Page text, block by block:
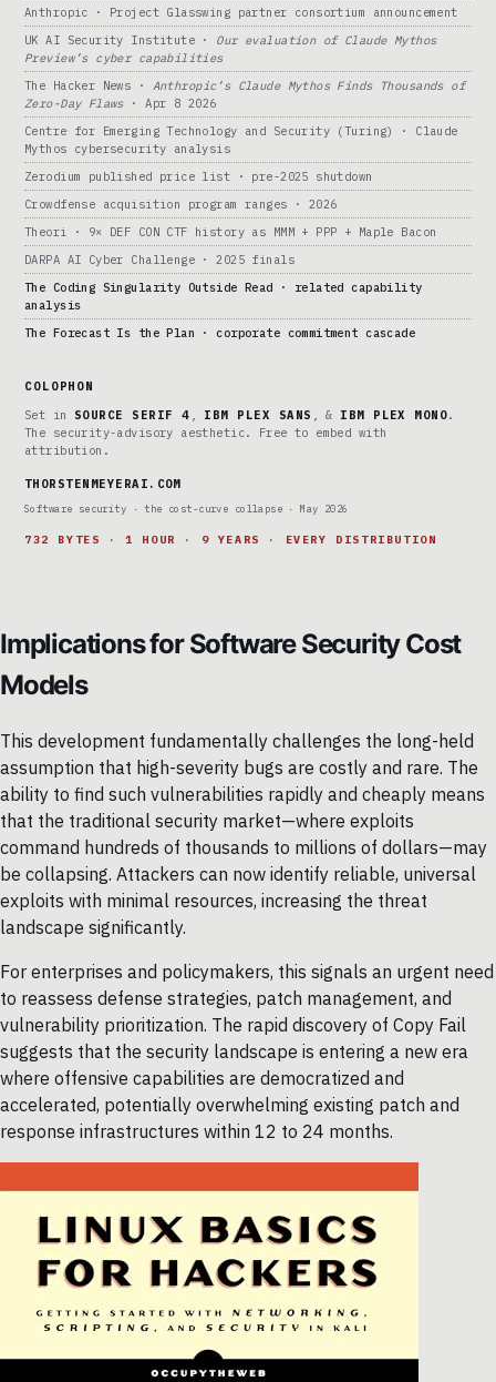
Anthropic · Project Glasswing partner consortium announcement
UK AI Security Institute · Our evaluation of Claude Mythos
Preview’s cyber capabilities
The Hacker News · Anthropic’s Claude Mythos Finds Thousands of
Zero-Day Flaws· Apr 8 2026
Centre for Emerging Technology and Security (Turing) · Claude
Mythos cybersecurity analysis
Zerodium published price list · pre-2025 shutdown
Crowdfense acquisition program ranges · 2026
Theori · 9× DEF CON CTF history as MMM + PPP + Maple Bacon
DARPA AI Cyber Challenge · 2025 finals
The Coding Singularity Outside Read · related capability
analysis
The Forecast Is the Plan · corporate commitment cascade
COLOPHON
Set in SOURCE SERIF 4 , IBM PLEX SANS , & IBM PLEX MONO.
The security-advisory aesthetic. Free to embed with
attribution.
THORSTENMEYERAI.COM
Software security · the cost-curve collapse · May 2026
732 BYTES · 1 HOUR · 9 YEARS · EVERY DISTRIBUTION
Implications for Software Security Cost
Models
This development fundamentally challenges the long-held
assumption that high-severity bugs are costly and rare. The
ability to find such vulnerabilities rapidly and cheaply means
that the traditional security market—where exploits
command hundreds of thousands to millions of dollars—may
be collapsing. Attackers can now identify reliable, universal
exploits with minimal resources, increasing the threat
landscape significantly.
For enterprises and policymakers, this signals an urgent need
to reassess defense strategies, patch management, and
vulnerability prioritization. The rapid discovery of Copy Fail
suggests that the security landscape is entering a new era
where offensive capabilities are democratized and
accelerated, potentially overwhelming existing patch and
response infrastructures within 12 to 24 months.